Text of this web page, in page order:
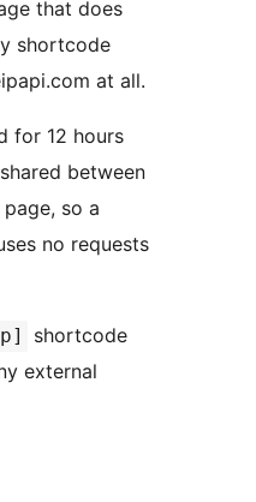
that does
shortcode
at all.
for 12 hours
between
so a
no requests
shortcode
external